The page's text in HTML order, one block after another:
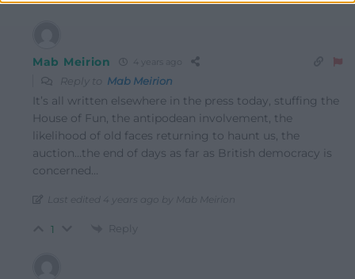
Mab Meirion 4 years ago
Reply to Mab Meirion
It’s all written elsewhere in the press today, stuffing the
House of Fun, the antipodean involvement, the
likelihood of old faces returning to haunt us, the
auction…the end of days as far as British democracy is
concerned…
Last edited 4 years ago by Mab Meirion
1 Reply